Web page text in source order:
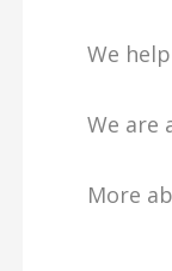
We
We are
More